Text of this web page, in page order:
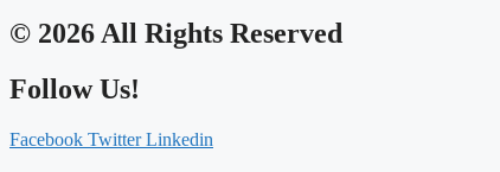
© 2026 All Rights Reserved
Follow Us!
Facebook Twitter Linkedin